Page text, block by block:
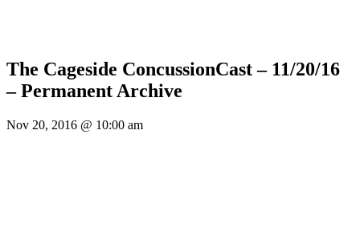
The Cageside ConcussionCast – 11/20/16
– Permanent Archive
Nov 20, 2016 @ 10:00 am